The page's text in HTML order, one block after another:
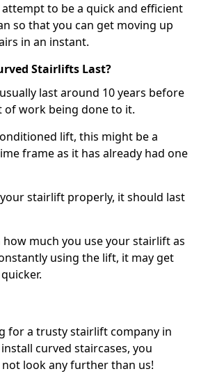
to be a quick and efficient
so that you can get moving up
in an instant.
Stairlifts Last?
last around 10 years before
of work being done to it.
lift, this might be a
frame as it has already had one
stairlift properly, it should last
much you use your stairlift as
using the lift, it may get
for a trusty stairlift company in
curved staircases, you
look any further than us!